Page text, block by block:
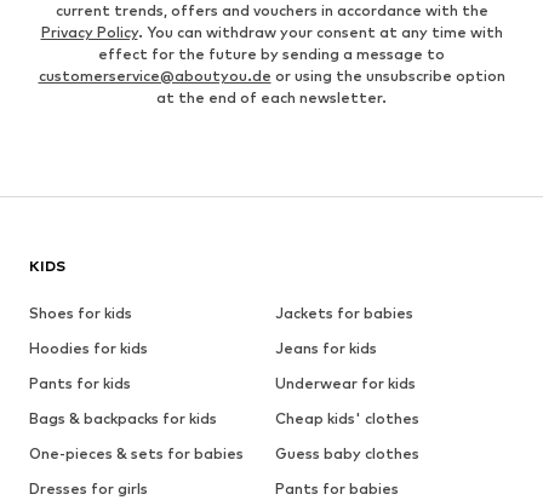
current trends, offers and vouchers in accordance with the
Privacy Policy. You can withdraw your consent at any time with
effect for the future by sending a message to
customerservice@aboutyou.de or using the unsubscribe option
at the end of each newsletter.
KIDS
Shoes for kids
Jackets for babies
Hoodies for kids
Jeans for kids
Pants for kids
Underwear for kids
Bags & backpacks for kids
Cheap kids' clothes
One-pieces & sets for babies
Guess baby clothes
Dresses for girls
Pants for babies